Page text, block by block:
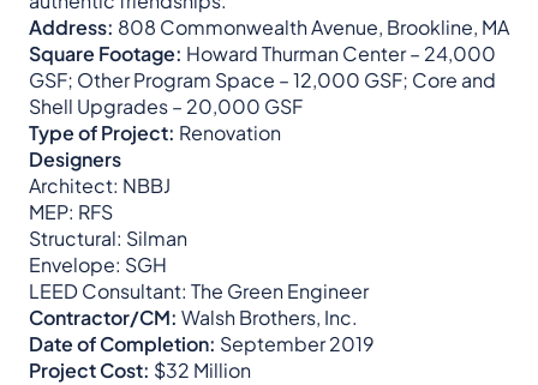
Address: 808 Commonwealth Avenue, Brookline, MA
Square Footage: Howard Thurman Center – 24,000
GSF; Other Program Space – 12,000 GSF; Core and
Shell Upgrades – 20,000 GSF
Type of Project: Renovation
Designers
Architect: NBBJ
MEP: RFS
Structural: Silman
Envelope: SGH
LEED Consultant: The Green Engineer
Contractor/CM: Walsh Brothers, Inc.
Date of Completion: September 2019
Project Cost: $32 Million